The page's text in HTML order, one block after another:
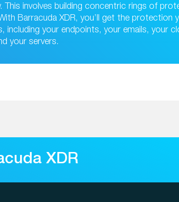
This involves building concentric rings of
Barracuda XDR, you’ll get the protection
including your endpoints, your emails, your
your servers.
XDR